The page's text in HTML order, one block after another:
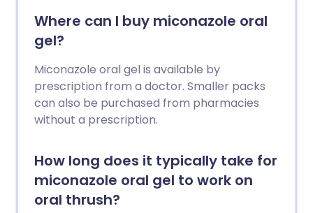
Where can I buy miconazole oral
gel?
Miconazole oral gel is available by
prescription from a doctor. Smaller packs
can also be purchased from pharmacies
without a prescription.
How long does it typically take for
miconazole oral gel to work on
oral thrush?